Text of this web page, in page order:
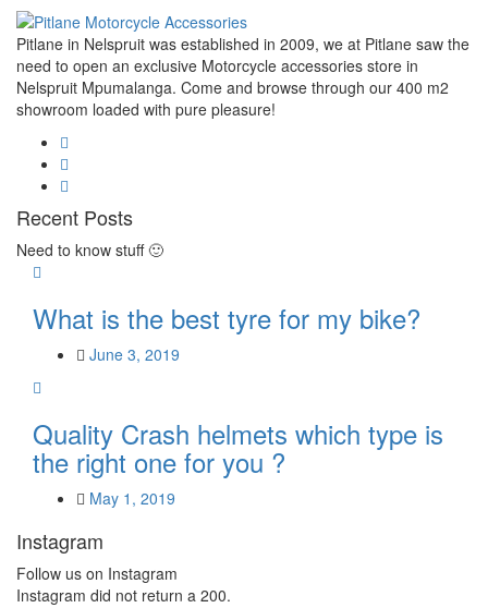
Pitlane in Nelspruit was established in 2009, we at Pitlane saw the
need to open an exclusive Motorcycle accessories store in
Nelspruit Mpumalanga. Come and browse through our 400 m2
showroom loaded with pure pleasure!
Recent Posts
Need to know stuff 🙂
What is the best tyre for my bike?
June 3, 2019
Quality Crash helmets which type is
the right one for you ?
May 1, 2019
Instagram
Follow us on Instagram
Instagram did not return a 200.